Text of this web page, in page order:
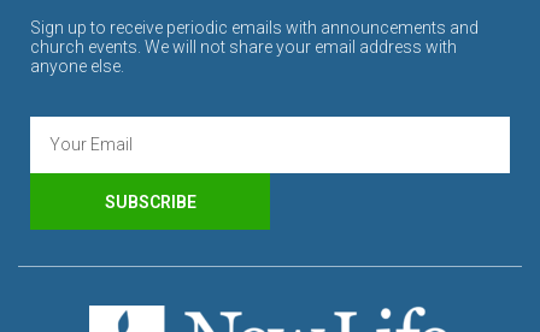
Sign up to receive periodic emails with announcements and
church events. We will not share your email address with
anyone else.
SUBSCRIBE